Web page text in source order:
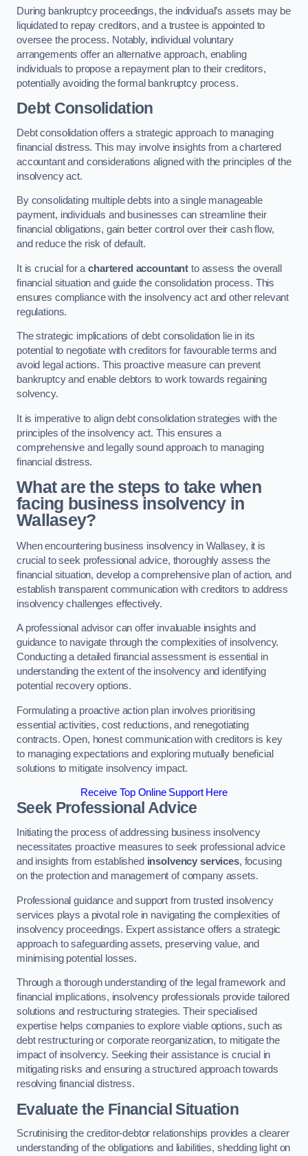
During bankruptcy proceedings, the individual’s assets may be
liquidated to repay creditors, and a trustee is appointed to
oversee the process. Notably, individual voluntary
arrangements offer an alternative approach, enabling
individuals to propose a repayment plan to their creditors,
potentially avoiding the formal bankruptcy process.
Debt Consolidation
Debt consolidation offers a strategic approach to managing
financial distress. This may involve insights from a chartered
accountant and considerations aligned with the principles of the
insolvency act.
By consolidating multiple debts into a single manageable
payment, individuals and businesses can streamline their
financial obligations, gain better control over their cash flow,
and reduce the risk of default.
It is crucial for achartered accountant to assess the overall
financial situation and guide the consolidation process. This
ensures compliance with the insolvency act and other relevant
regulations.
The strategic implications of debt consolidation lie in its
potential to negotiate with creditors for favourable terms and
avoid legal actions. This proactive measure can prevent
bankruptcy and enable debtors to work towards regaining
solvency.
It is imperative to align debt consolidation strategies with the
principles of the insolvency act. This ensures a
comprehensive and legally sound approach to managing
financial distress.
What are the steps to take when
facing business insolvency in
Wallasey?
When encountering business insolvency in Wallasey, it is
crucial to seek professional advice, thoroughly assess the
financial situation, develop a comprehensive plan of action, and
establish transparent communication with creditors to address
insolvency challenges effectively.
A professional advisor can offer invaluable insights and
guidance to navigate through the complexities of insolvency.
Conducting a detailed financial assessment is essential in
understanding the extent of the insolvency and identifying
potential recovery options.
Formulating a proactive action plan involves prioritising
essential activities, cost reductions, and renegotiating
contracts. Open, honest communication with creditors is key
to managing expectations and exploring mutually beneficial
solutions to mitigate insolvency impact.
Receive Top Online Support Here
Seek Professional Advice
Initiating the process of addressing business insolvency
necessitates proactive measures to seek professional advice
and insights from established insolvency services, focusing
on the protection and management of company assets.
Professional guidance and support from trusted insolvency
services plays a pivotal role in navigating the complexities of
insolvency proceedings. Expert assistance offers a strategic
approach to safeguarding assets, preserving value, and
minimising potential losses.
Through a thorough understanding of the legal framework and
financial implications, insolvency professionals provide tailored
solutions and restructuring strategies. Their specialised
expertise helps companies to explore viable options, such as
debt restructuring or corporate reorganization, to mitigate the
impact of insolvency. Seeking their assistance is crucial in
mitigating risks and ensuring a structured approach towards
resolving financial distress.
Evaluate the Financial Situation
Scrutinising the creditor-debtor relationships provides a clearer
understanding of the obligations and liabilities, shedding light on